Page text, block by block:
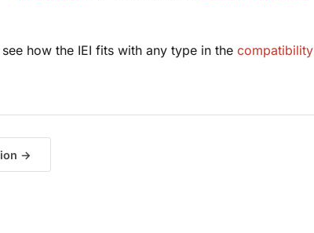
how the IEI fits with any type in the compatibility
→